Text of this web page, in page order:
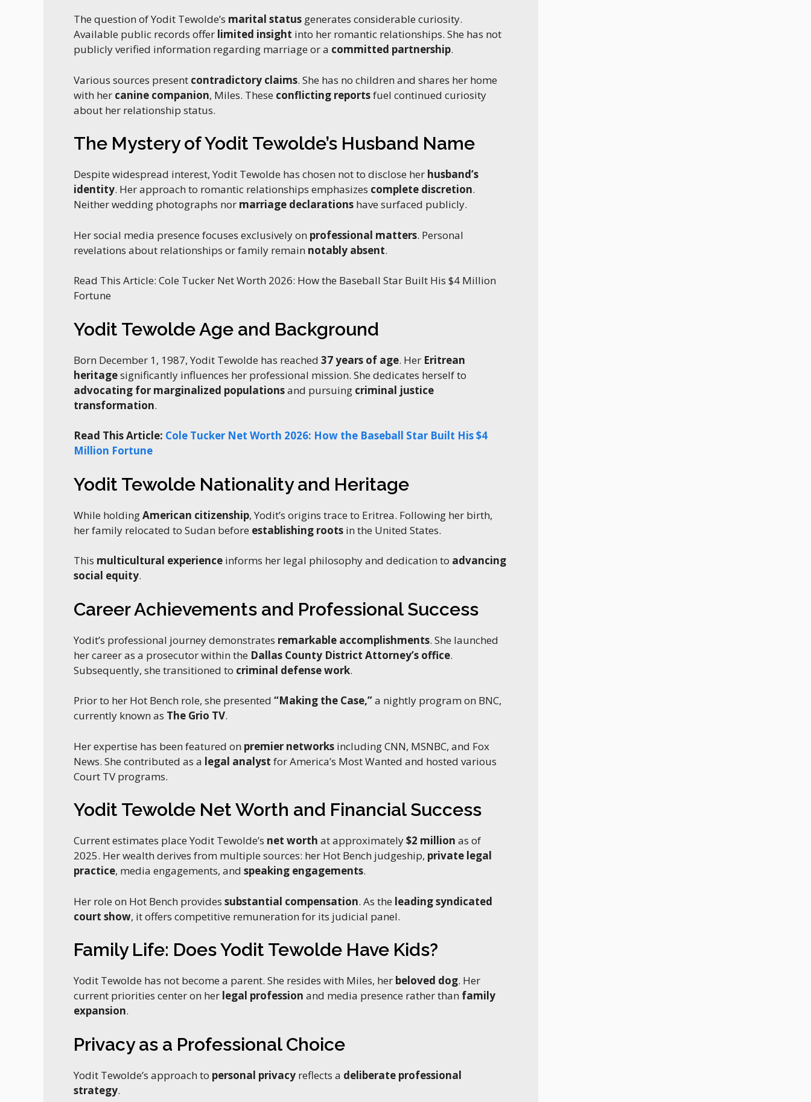
The question of Yodit Tewolde’s marital status generates considerable curiosity.
Available public records offer limited insight into her romantic relationships. She has not
publicly verified information regarding marriage or a committed partnership.
Various sources present contradictory claims. She has no children and shares her home
with her canine companion, Miles. These conflicting reportsfuel continued curiosity
about her relationship status.
The Mystery of Yodit Tewolde’s Husband Name
Despite widespread interest, Yodit Tewolde has chosen not to disclose her husband’s
identity. Her approach to romantic relationships emphasizes complete discretion.
Neither wedding photographs nor marriage declarations have surfaced publicly.
Her social media presence focuses exclusively on professional matters. Personal
revelations about relationships or family remain notably absent.
Read This Article: Cole Tucker Net Worth 2026: How the Baseball Star Built His $4 Million
Fortune
Yodit Tewolde Age and Background
Born December 1, 1987, Yodit Tewolde has reached 37 years of age. Her Eritrean
heritagesignificantly influences her professional mission. She dedicates herself to
advocating for marginalized populationsand pursuing criminal justice
transformation.
Read This Article: Cole Tucker Net Worth 2026: How the Baseball Star Built His $4
Million Fortune
Yodit Tewolde Nationality and Heritage
While holdingAmerican citizenship, Yodit’s origins trace to Eritrea. Following her birth,
her family relocated to Sudan before establishing roots in the United States.
This multicultural experience informs her legal philosophy and dedication to advancing
social equity.
Career Achievements and Professional Success
Yodit’s professional journey demonstrates remarkable accomplishments. She launched
her career as a prosecutor within the Dallas County District Attorney’s office.
Subsequently, she transitioned to criminal defense work.
Prior to her Hot Bench role, she presented “Making the Case,”a nightly program on BNC,
currently known as The Grio TV.
Her expertise has been featured on premier networks including CNN, MSNBC, and Fox
News. She contributed as a legal analyst for America’s Most Wanted and hosted various
Court TV programs.
Yodit Tewolde Net Worth and Financial Success
Current estimates place Yodit Tewolde’s net worth at approximately$2 million as of
2025. Her wealth derives from multiple sources: her Hot Bench judgeship, private legal
practice, media engagements, and speaking engagements.
Her role on Hot Bench provides substantial compensation. As the leading syndicated
court show, it offers competitive remuneration for its judicial panel.
Family Life: Does Yodit Tewolde Have Kids?
Yodit Tewolde has not become a parent. She resides with Miles, her beloved dog. Her
current priorities center on her legal profession and media presence rather than family
expansion.
Privacy as a Professional Choice
Yodit Tewolde’s approach to personal privacy reflects a deliberate professional
strategy.